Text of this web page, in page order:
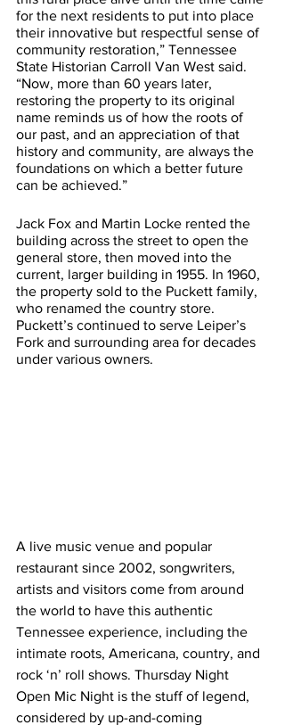
for the next residents to put into place
their innovative but respectful sense of
community restoration,” Tennessee
State Historian Carroll Van West said.
“Now, more than 60 years later,
restoring the property to its original
name reminds us of how the roots of
our past, and an appreciation of that
history and community, are always the
foundations on which a better future
can be achieved.”
Jack Fox and Martin Locke rented the
building across the street to open the
general store, then moved into the
current, larger building in 1955. In 1960,
the property sold to the Puckett family,
who renamed the country store.
Puckett’s continued to serve Leiper’s
Fork and surrounding area for decades
under various owners.
A live music venue and popular
restaurant since 2002, songwriters,
artists and visitors come from around
the world to have this authentic
Tennessee experience, including the
intimate roots, Americana, country, and
rock ‘n’ roll shows. Thursday Night
Open Mic Night is the stuff of legend,
considered by up-and-coming